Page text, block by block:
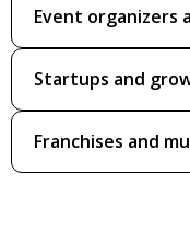
Event organizers
Startups and
Franchises and